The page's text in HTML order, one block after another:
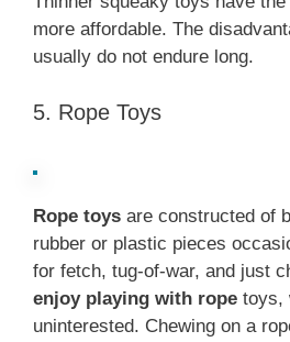
more affordable. The
usually do not endure long.
5. Rope Toys
Rope toys are constructed of
rubber or plastic pieces
for fetch, tug-of-war, and just
enjoy playing with rope toys,
uninterested. Chewing on a